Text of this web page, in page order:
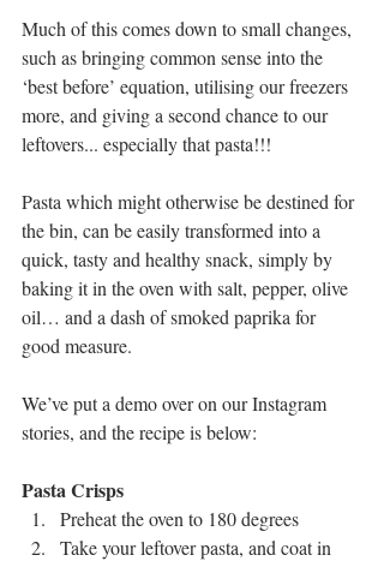
Much of this comes down to small changes,
such as bringing common sense into the
‘best before’ equation, utilising our freezers
more, and giving a second chance to our
leftovers... especially that pasta!!!
Pasta which might otherwise be destined for
the bin, can be easily transformed into a
quick, tasty and healthy snack, simply by
baking it in the oven with salt, pepper, olive
oil… and a dash of smoked paprika for
good measure.
We’ve put a demo over on our Instagram
stories, and the recipe is below:
Pasta Crisps
Preheat the oven to 180 degrees
Take your leftover pasta, and coat in